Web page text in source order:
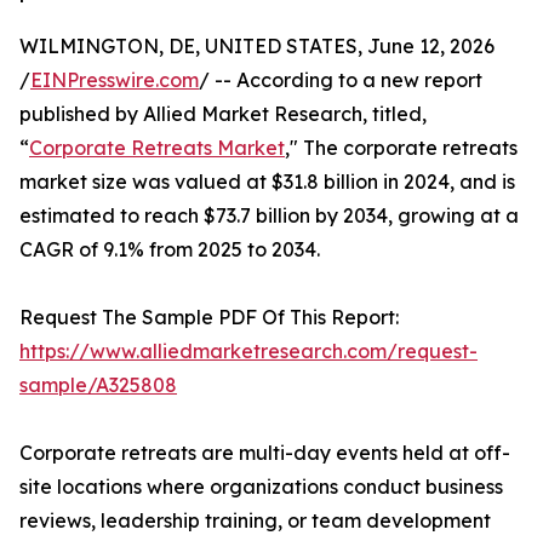
WILMINGTON, DE, UNITED STATES, June 12, 2026
/EINPresswire.com/ -- According to a new report
published by Allied Market Research, titled,
“Corporate Retreats Market," The corporate retreats
market size was valued at $31.8 billion in 2024, and is
estimated to reach $73.7 billion by 2034, growing at a
CAGR of 9.1% from 2025 to 2034.
Request The Sample PDF Of This Report:
https://www.alliedmarketresearch.com/request-
sample/A325808
Corporate retreats are multi-day events held at off-
site locations where organizations conduct business
reviews, leadership training, or team development